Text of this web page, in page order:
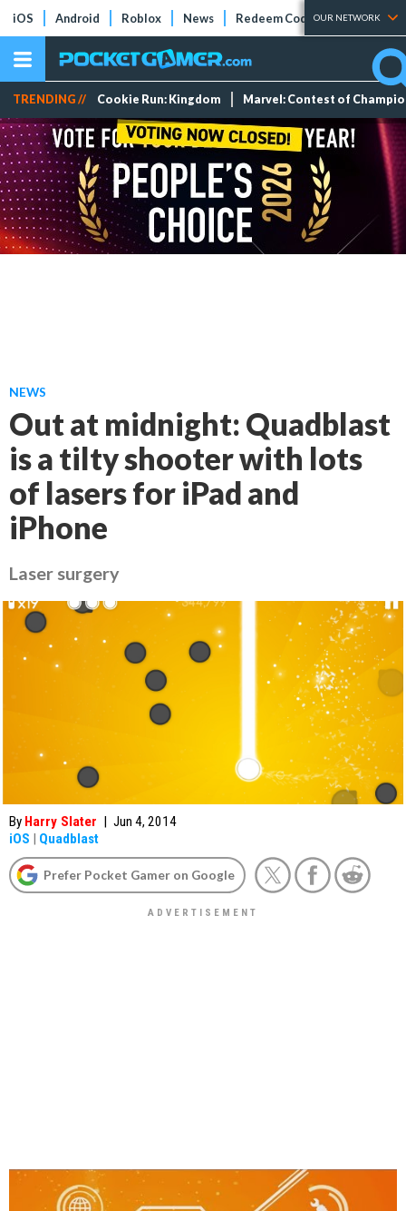
iOS Android Roblox News Redeem Codes Tier Lists
OUR NETWORK
TRENDING // Cookie Run: Kingdom Marvel: Contest of
NEWS
Out at midnight: Quadblast
is a tilty shooter with lots
of lasers for iPad and
iPhone
Laser surgery
By Harry Slater | Jun 4, 2014
iOS | Quadblast
Prefer Pocket Gamer on Google